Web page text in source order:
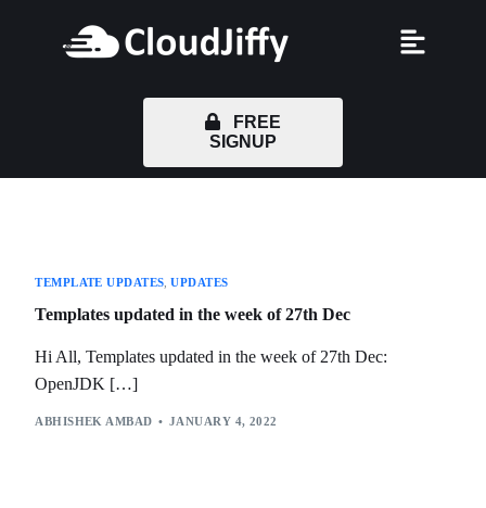
FREE
SIGNUP
TEMPLATE UPDATES ,UPDATES
Templates updated in the week of 27th Dec
Hi All, Templates updated in the week of 27th Dec:
OpenJDK […]
ABHISHEK AMBAD JANUARY 4, 2022